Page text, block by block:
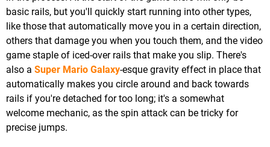
basic rails, but you'll quickly start running into other types,
like those that automatically move you in a certain direction,
others that damage you when you touch them, and the video
game staple of iced-over rails that make you slip. There's
also a Super Mario Galaxy-esque gravity effect in place that
automatically makes you circle around and back towards
rails if you're detached for too long; it's a somewhat
welcome mechanic, as the spin attack can be tricky for
precise jumps.